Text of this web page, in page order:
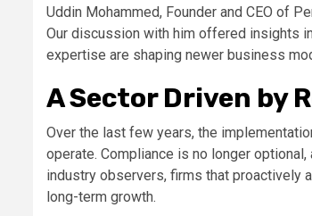
Uddin Mohammed, Founder and CEO of
Our discussion with him offered insights
expertise are shaping newer business
A Sector Driven by
Over the last few years, the
operate. Compliance is no longer
industry observers, firms that proactively
long-term growth.